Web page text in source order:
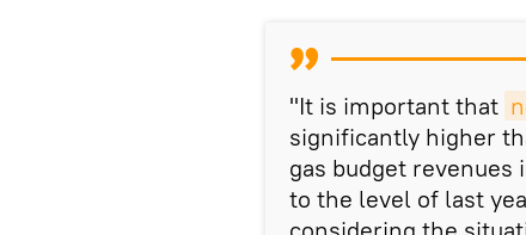
"It is important that
significantly higher
gas budget
to the level of last
considering the